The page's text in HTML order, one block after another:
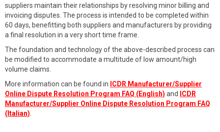
suppliers maintain their relationships by resolving minor billing and
invoicing disputes. The process is intended to be completed within
60 days, benefitting both suppliers and manufacturers by providing
a final resolution in a very short time frame.
The foundation and technology of the above-described process can
be modified to accommodate a multitude of low amount/high
volume claims.
More information can be found in ICDR Manufacturer/Supplier
Online Dispute Resolution Program FAQ (English) and
ICDR
Manufacturer/Supplier Online Dispute Resolution Program FAQ
(Italian)